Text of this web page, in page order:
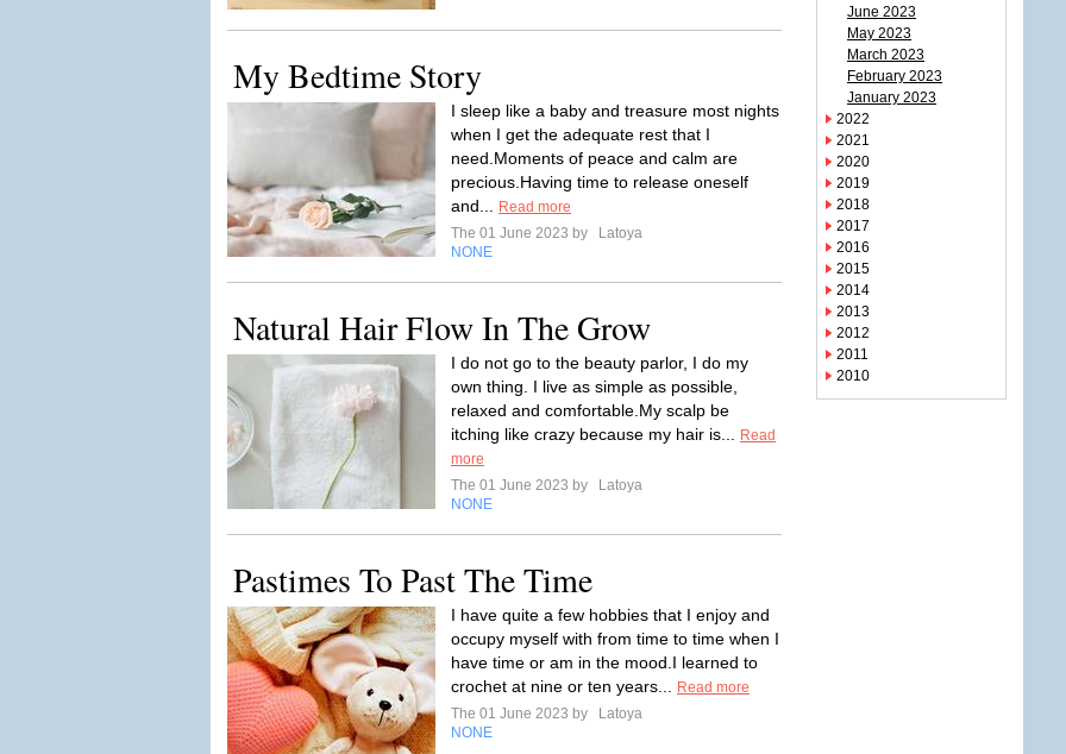
My Bedtime Story
I sleep like a baby and treasure most nights
when I get the adequate rest that I
need.Moments of peace and calm are
precious.Having time to release oneself
and...
Read more
The 01 June 2023 by
Latoya
NONE
Natural Hair Flow In The Grow
I do not go to the beauty parlor, I do my
own thing. I live as simple as possible,
relaxed and comfortable.My scalp be
itching like crazy because my hair is...
Read
more
The 01 June 2023 by
Latoya
NONE
Pastimes To Past The Time
I have quite a few hobbies that I enjoy and
occupy myself with from time to time when I
have time or am in the mood.I learned to
crochet at nine or ten years...
Read more
The 01 June 2023 by
Latoya
NONE
June 2023
May 2023
March 2023
February 2023
January 2023
2022
2021
2020
2019
2018
2017
2016
2015
2014
2013
2012
2011
2010